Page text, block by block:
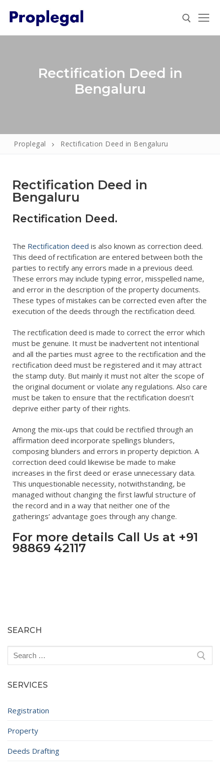
Home
Property
Property Document Verification in Bengaluru
Encumbrance Certificate (EC) in Bengaluru
Certified Copy of Sale Deed in Bengaluru
Khata Transfer In Bengaluru
Khata Certificate and Khata Extract in Bangalore
Registration
Sale Deed Registration
Lease Deed Registration
Mortgage Deed Registration
Rectification Deed Registration
Will Registration
Deeds Drafting
Sale Deed
Gift Deed in Bengaluru
Lease Deed
Mortgage Deed
Blog
Contact
Rectification Deed in
Bengaluru
Proplegal Rectification Deed in Bengaluru
Rectification Deed in
Bengaluru
Rectification Deed.
The Rectification deed is also known as correction deed.
This deed of rectification are entered between both the
parties to rectify any errors made in a previous deed.
These errors may include typing error, misspelled name,
and error in the description of the property documents.
These types of mistakes can be corrected even after the
execution of the deeds through the rectification deed.
The rectification deed is made to correct the error which
must be genuine. It must be inadvertent not intentional
and all the parties must agree to the rectification and the
rectification deed must be registered and it may attract
the stamp duty. But mainly it must not alter the scope of
the original document or violate any regulations. Also care
must be taken to ensure that the rectification doesn’t
deprive either party of their rights.
Among the mix-ups that could be rectified through an
affirmation deed incorporate spellings blunders,
composing blunders and errors in property depiction. A
correction deed could likewise be made to make
increases in the first deed or erase unnecessary data.
This unquestionable necessity, notwithstanding, be
managed without changing the first lawful structure of
the record and in a way that neither one of the
gatherings’ advantage goes through any change.
For more details Call Us at +91
98869 42117
SEARCH
SERVICES
Registration
Property
Deeds Drafting